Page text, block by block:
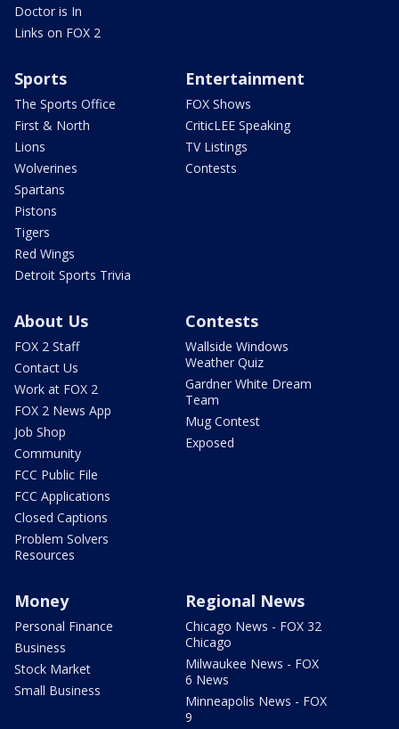
Doctor is In
Links on FOX 2
Sports
The Sports Office
First & North
Lions
Wolverines
Spartans
Pistons
Tigers
Red Wings
Detroit Sports Trivia
Entertainment
FOX Shows
CriticLEE Speaking
TV Listings
Contests
About Us
FOX 2 Staff
Contact Us
Work at FOX 2
FOX 2 News App
Job Shop
Community
FCC Public File
FCC Applications
Closed Captions
Problem Solvers
Resources
Contests
Wallside Windows
Weather Quiz
Gardner White Dream
Team
Mug Contest
Exposed
Money
Personal Finance
Business
Stock Market
Small Business
Regional News
Chicago News - FOX 32
Chicago
Milwaukee News - FOX
6 News
Minneapolis News - FOX
9